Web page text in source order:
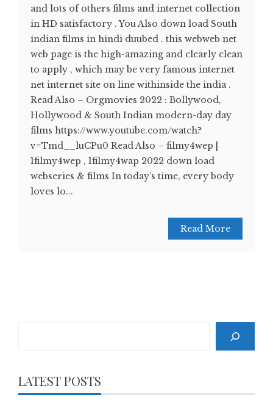
and lots of others films and internet collection
in HD satisfactory . You Also down load South
indian films in hindi duubed . this webweb net
web page is the high-amazing and clearly clean
to apply , which may be very famous internet
net internet site on line withinside the india .
Read Also – Orgmovies 2022 : Bollywood,
Hollywood & South Indian modern-day day
films https://www.youtube.com/watch?
v=Tmd__luCPu0 Read Also – filmy4wep |
1filmy4wep , 1filmy4wap 2022 down load
webseries & films In today’s time, every body
loves lo...
Read More
LATEST POSTS